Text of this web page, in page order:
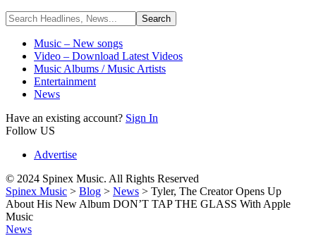
Music – New songs
Video – Download Latest Videos
Music Albums / Music Artists
Entertainment
News
Have an existing account? Sign In
Follow US
Advertise
© 2024 Spinex Music. All Rights Reserved
Spinex Music > Blog > News > Tyler, The Creator Opens Up
About His New Album DON’T TAP THE GLASS With Apple
Music
News